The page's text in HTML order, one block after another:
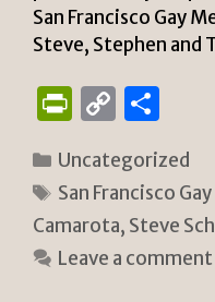
San Francisco Gay
Steve, Stephen and
P
n
tF
ri
e
C
p
y
Li
n
ar
e
Categories
Uncategorized
Tags
San Francisco
Camarota, Steve
Leave a comment